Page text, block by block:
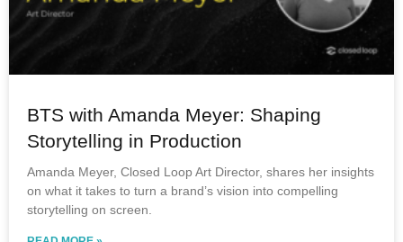
BTS with Amanda Meyer: Shaping
Storytelling in Production
Amanda Meyer, Closed Loop Art Director, shares her insights
on what it takes to turn a brand’s vision into compelling
storytelling on screen.